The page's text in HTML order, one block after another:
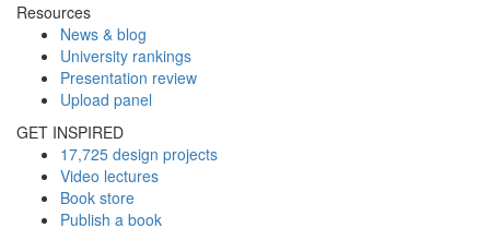
Resources
News & blog
University rankings
Presentation review
Upload panel
GET INSPIRED
17,725 design projects
Video lectures
Book store
Publish a book